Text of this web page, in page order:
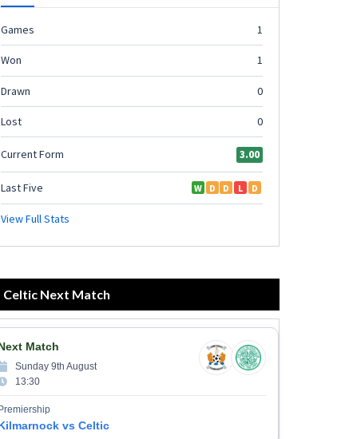
Celtic Next Match
Match
Sunday 9th August
13:30
Premiership
vs Celtic